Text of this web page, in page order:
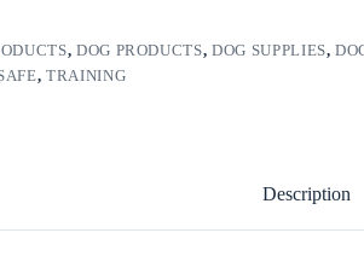
, DOG PRODUCTS,DOG SUPPLIES,
, TRAINING
Description